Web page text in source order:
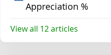
Appreciation %
View all 12 articles